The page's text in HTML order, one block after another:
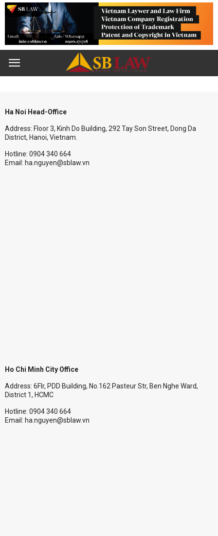
Ha Noi Head-Office
Address: Floor 3, Kinh Do Building, 292 Tay Son Street, Dong Da
District, Hanoi, Vietnam.
Hotline: 0904 340 664
Email: ha.nguyen@sblaw.vn
Ho Chi Minh City Office
Address: 6Flr, PDD Building, No.162 Pasteur Str, Ben Nghe Ward,
District 1, HCMC
Hotline: 0904 340 664
Email: ha.nguyen@sblaw.vn